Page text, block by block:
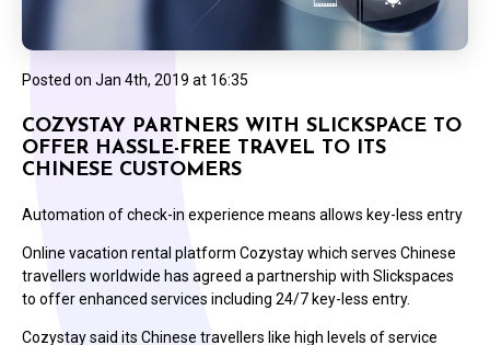
Posted on Jan 4th, 2019 at 16:35
COZYSTAY PARTNERS WITH SLICKSPACE TO
OFFER HASSLE-FREE TRAVEL TO ITS
CHINESE CUSTOMERS
Automation of check-in experience means allows key-less entry
Online vacation rental platform Cozystay which serves Chinese
travellers worldwide has agreed a partnership with Slickspaces
to offer enhanced services including 24/7 key-less entry.
Cozystay said its Chinese travellers like high levels of service